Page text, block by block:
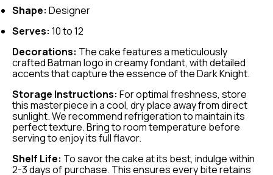
Shape: Designer
Serves: 10 to 12
Decorations: The cake features a meticulously
crafted Batman logo in creamy fondant, with detailed
accents that capture the essence of the Dark Knight.
Storage Instructions: For optimal freshness, store
this masterpiece in a cool, dry place away from direct
sunlight. We recommend refrigeration to maintain its
perfect texture. Bring to room temperature before
serving to enjoy its full flavor.
Shelf Life: To savor the cake at its best, indulge within
2-3 days of purchase. This ensures every bite retains